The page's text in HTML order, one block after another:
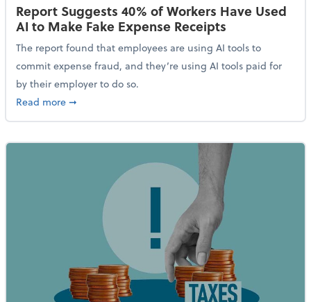
Report Suggests 40% of Workers Have Used
AI to Make Fake Expense Receipts
The report found that employees are using AI tools to
commit expense fraud, and they’re using AI tools paid for
by their employer to do so.
Read moreabout Report Suggests 40% of Workers Have Used
➞